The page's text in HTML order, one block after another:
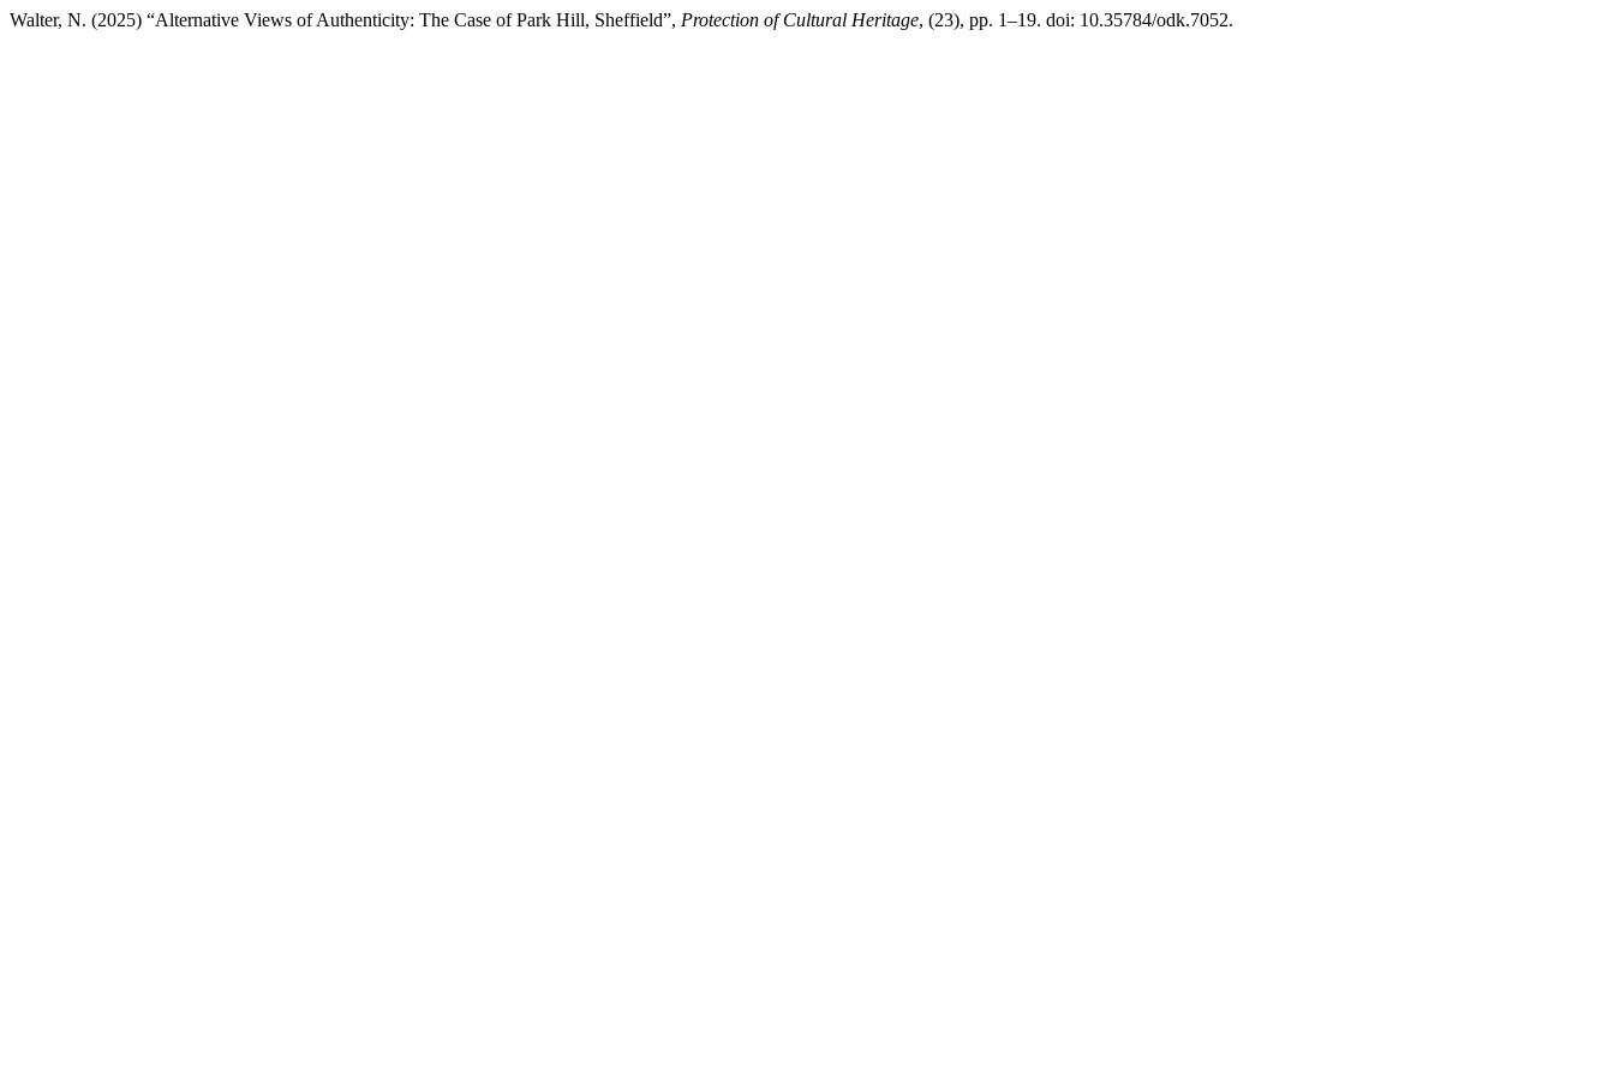
Walter, N. (2025) “Alternative Views of Authenticity: The Case of Park Hill, Sheffield”, Protection of Cultural Heritage, (23), pp. 1–19. doi: 10.35784/odk.7052.